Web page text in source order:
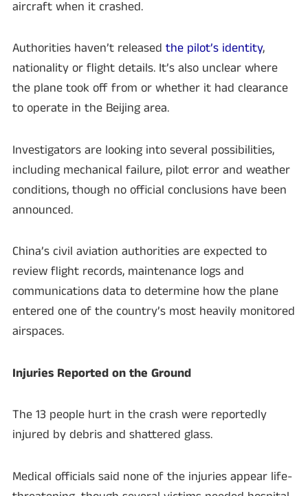
aircraft when it crashed.
Authorities haven’t released the pilot’s identity,
nationality or flight details. It’s also unclear where
the plane took off from or whether it had clearance
to operate in the Beijing area.
Investigators are looking into several possibilities,
including mechanical failure, pilot error and weather
conditions, though no official conclusions have been
announced.
China’s civil aviation authorities are expected to
review flight records, maintenance logs and
communications data to determine how the plane
entered one of the country’s most heavily monitored
airspaces.
Injuries Reported on the Ground
The 13 people hurt in the crash were reportedly
injured by debris and shattered glass.
Medical officials said none of the injuries appear life-